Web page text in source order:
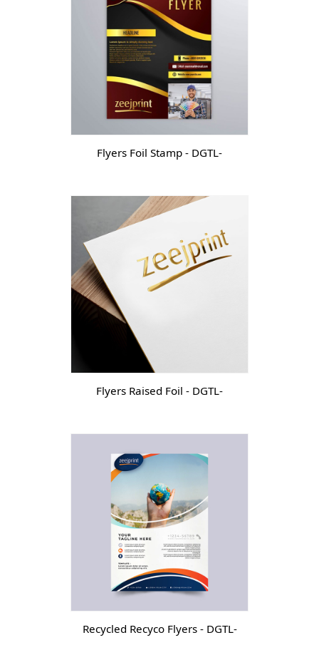
Flyers Foil Stamp - DGTL-
Flyers Raised Foil - DGTL-
Recycled Recyco Flyers - DGTL-